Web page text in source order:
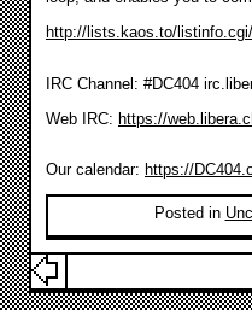
http://lists.kaos.to/
IRC Channel: #DC404
Web IRC: https://
Our calendar: https://
Posted in